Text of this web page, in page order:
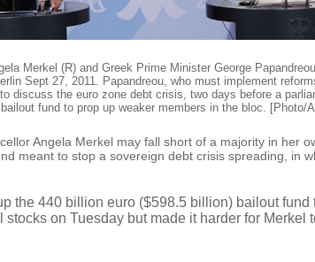
Merkel (R) and Greek Prime Minister George
Sept 27, 2011. Papandreou, who must implement
discuss the euro zone debt crisis, two days before a
fund to prop up weaker members in the bloc. [Photo/
Angela Merkel may fall short of a majority in her
meant to stop a sovereign debt crisis spreading, in
the 440 billion euro ($598.5 billion) bailout fund
on Tuesday but made it harder for Merkel